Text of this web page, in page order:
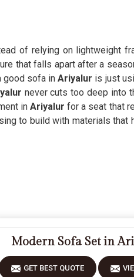
of relying on lightweight
that falls apart after a
good sofa inAriyalur is just
never cuts too deep into
inAriyalur for a seat that
to build with materials that
Modern Sofa Set in
GET BEST QUOTE